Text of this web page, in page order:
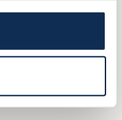
local business?
be independent